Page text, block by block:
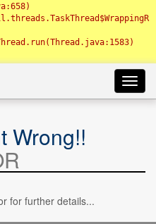
Wrong!!
for further details...